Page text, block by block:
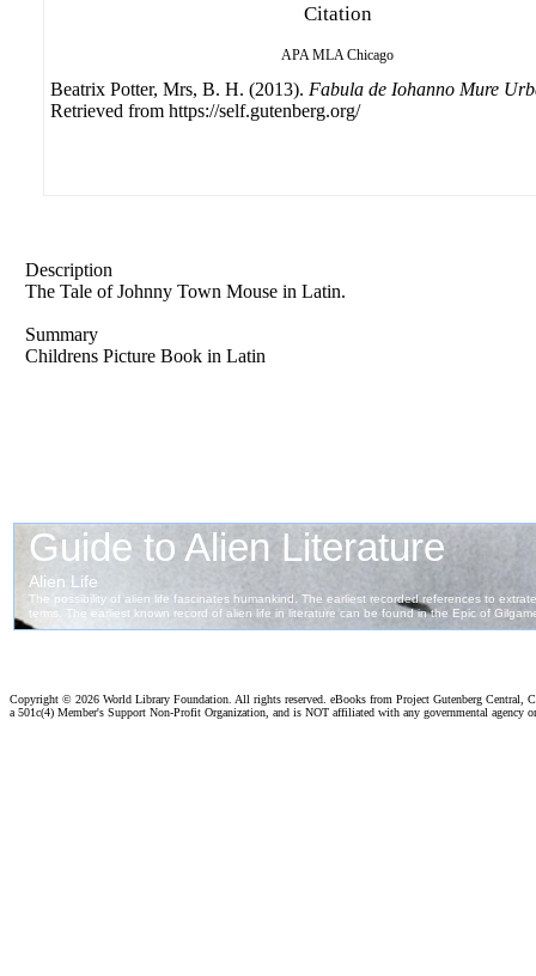
Citation
APA MLA Chicago
Beatrix Potter, Mrs, B. H. (2013). Fabula de Iohanno Mure
Retrieved from https://self.gutenberg.org/
Description
The Tale of Johnny Town Mouse in Latin.
Summary
Childrens Picture Book in Latin
Copyright © 2026 World Library Foundation. All rights reserved. eBooks from Project Gutenberg Central,
a 501c(4) Member's Support Non-Profit Organization, and is NOT affiliated with any governmental agency